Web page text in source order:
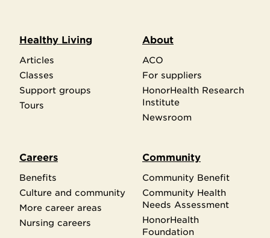
Healthy Living
Articles
Classes
Support groups
Tours
About
ACO
For suppliers
HonorHealth Research
Institute
Newsroom
Careers
Benefits
Culture and community
More career areas
Nursing careers
Community
Community Benefit
Community Health
Needs Assessment
HonorHealth
Foundation